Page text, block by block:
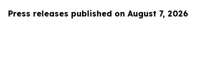
Press releases published on August 7, 2026